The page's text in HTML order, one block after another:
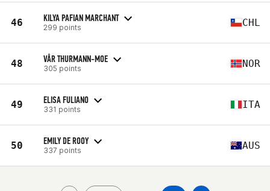
46 KILYA PAFIAN MARCHANT
299 points CHL
48 VÅR THURMANN-MOE
305 points NOR
49 ELISA FULIANO
331 points ITA
50 EMILY DE ROOY
337 points AUS